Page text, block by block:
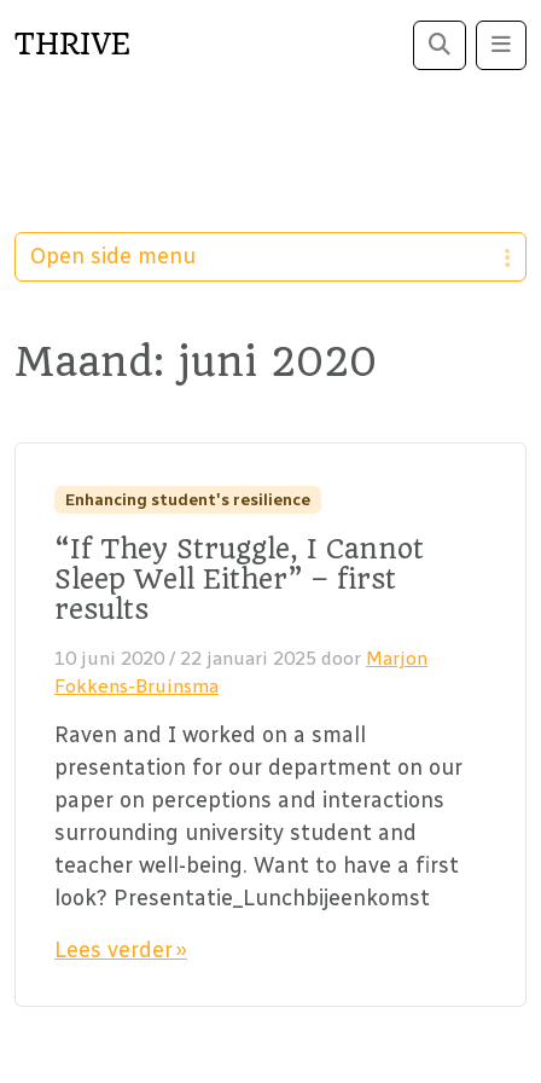
THRIVE Search
Maand: juni 2020
Enhancing student's resilience
“If They Struggle, I Cannot
Sleep Well Either” – first
results
10 juni 2020 / 22 januari 2025 door Marjon
Fokkens-Bruinsma
Raven and I worked on a small
presentation for our department on our
paper on perceptions and interactions
surrounding university student and
teacher well-being. Want to have a first
look? Presentatie_Lunchbijeenkomst
Lees verder »
Open side menu